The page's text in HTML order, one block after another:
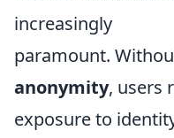
increasingly
paramount.
anonymity, users
exposure to